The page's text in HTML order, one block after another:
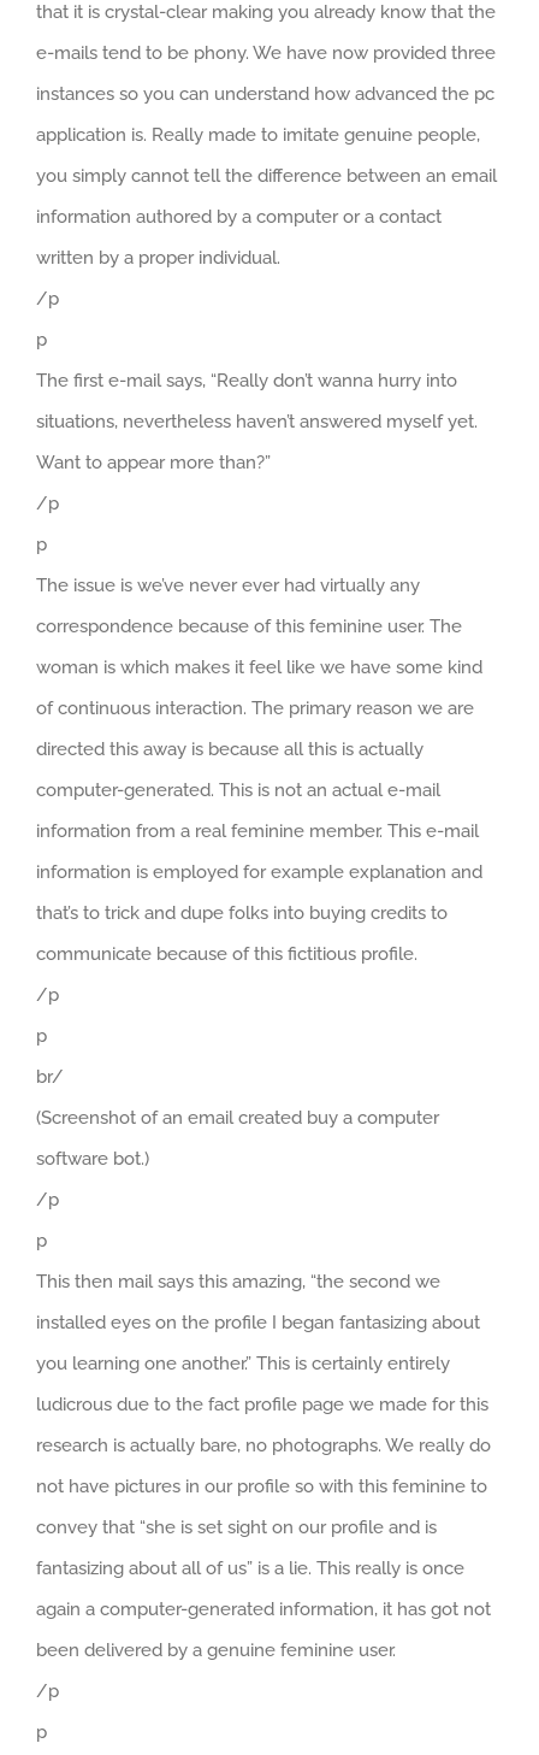
that it is crystal-clear making you already know that the
e-mails tend to be phony. We have now provided three
instances so you can understand how advanced the pc
application is. Really made to imitate genuine people,
you simply cannot tell the difference between an email
information authored by a computer or a contact
written by a proper individual.
/p
p
The first e-mail says, “Really don’t wanna hurry into
situations, nevertheless haven’t answered myself yet.
Want to appear more than?”
/p
p
The issue is we’ve never ever had virtually any
correspondence because of this feminine user. The
woman is which makes it feel like we have some kind
of continuous interaction. The primary reason we are
directed this away is because all this is actually
computer-generated. This is not an actual e-mail
information from a real feminine member. This e-mail
information is employed for example explanation and
that’s to trick and dupe folks into buying credits to
communicate because of this fictitious profile.
/p
p
br/
(Screenshot of an email created buy a computer
software bot.)
/p
p
This then mail says this amazing, “the second we
installed eyes on the profile I began fantasizing about
you learning one another.” This is certainly entirely
ludicrous due to the fact profile page we made for this
research is actually bare, no photographs. We really do
not have pictures in our profile so with this feminine to
convey that “she is set sight on our profile and is
fantasizing about all of us” is a lie. This really is once
again a computer-generated information, it has got not
been delivered by a genuine feminine user.
/p
p